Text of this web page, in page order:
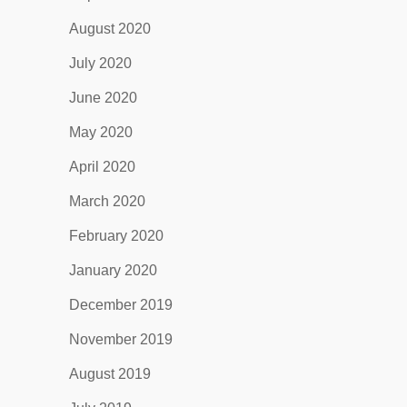
August 2020
July 2020
June 2020
May 2020
April 2020
March 2020
February 2020
January 2020
December 2019
November 2019
August 2019